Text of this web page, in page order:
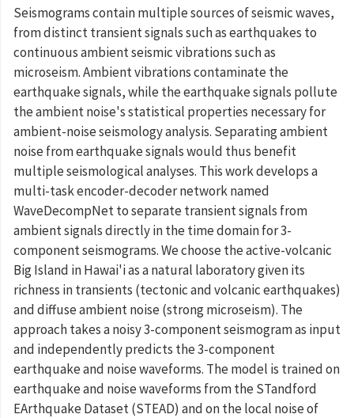
Seismograms contain multiple sources of seismic waves,
from distinct transient signals such as earthquakes to
continuous ambient seismic vibrations such as
microseism. Ambient vibrations contaminate the
earthquake signals, while the earthquake signals pollute
the ambient noise's statistical properties necessary for
ambient-noise seismology analysis. Separating ambient
noise from earthquake signals would thus benefit
multiple seismological analyses. This work develops a
multi-task encoder-decoder network named
WaveDecompNet to separate transient signals from
ambient signals directly in the time domain for 3-
component seismograms. We choose the active-volcanic
Big Island in Hawai'i as a natural laboratory given its
richness in transients (tectonic and volcanic earthquakes)
and diffuse ambient noise (strong microseism). The
approach takes a noisy 3-component seismogram as input
and independently predicts the 3-component
earthquake and noise waveforms. The model is trained on
earthquake and noise waveforms from the STandford
EArthquake Dataset (STEAD) and on the local noise of